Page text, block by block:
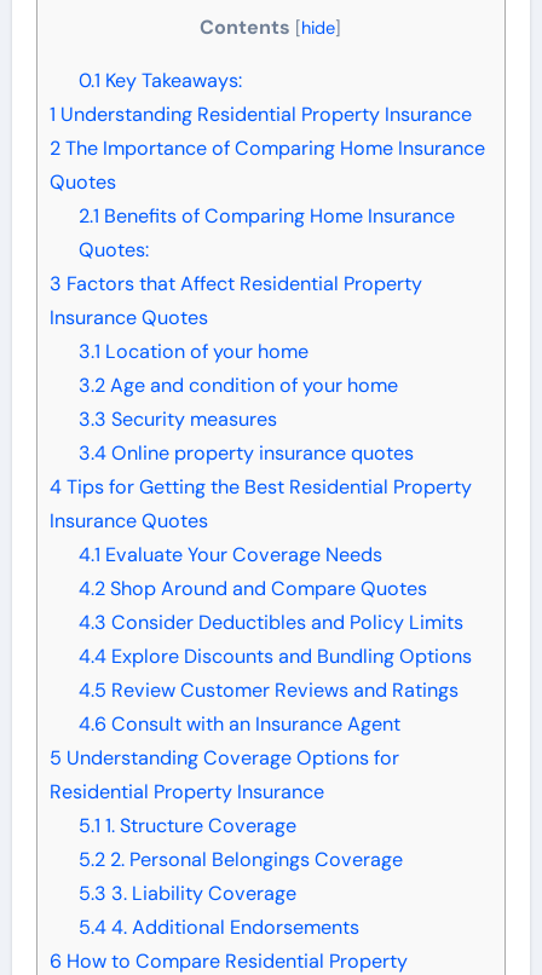
Contents [hide]
0.1 Key Takeaways:
1 Understanding Residential Property Insurance
2The Importance of Comparing Home Insurance
Quotes
2.1 Benefits of Comparing Home Insurance
Quotes:
3 Factors that Affect Residential Property
Insurance Quotes
3.1 Location of your home
3.2Age and condition of your home
3.3 Security measures
3.4Online property insurance quotes
4Tips for Getting the Best Residential Property
Insurance Quotes
4.1 Evaluate Your Coverage Needs
4.2Shop Around and Compare Quotes
4.3 Consider Deductibles and Policy Limits
4.4Explore Discounts and Bundling Options
4.5 Review Customer Reviews and Ratings
4.6 Consult with an Insurance Agent
5 Understanding Coverage Options for
Residential Property Insurance
5.1 1. Structure Coverage
5.22. Personal Belongings Coverage
5.3 3. Liability Coverage
5.44. Additional Endorsements
6 How to Compare Residential Property